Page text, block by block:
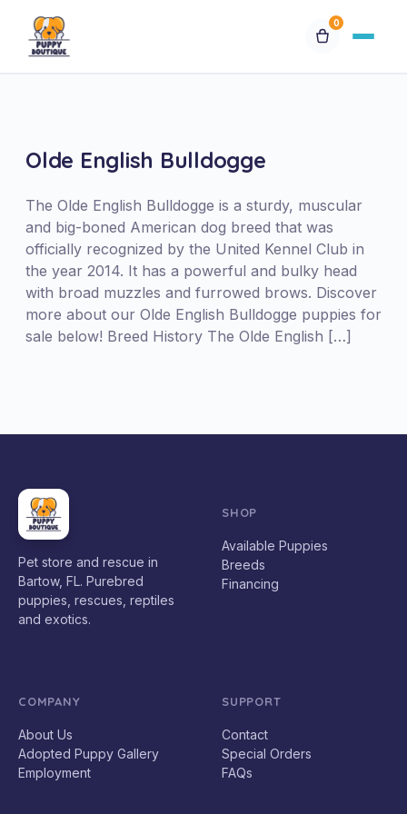
0
Breeds
Financing
Contact Us
Special Orders
Olde English Bulldogge
The Olde English Bulldogge is a sturdy, muscular
and big-boned American dog breed that was
officially recognized by the United Kennel Club in
the year 2014. It has a powerful and bulky head
with broad muzzles and furrowed brows. Discover
more about our Olde English Bulldogge puppies for
sale below! Breed History The Olde English […]
Pet store and rescue in
Bartow, FL. Purebred
puppies, rescues, reptiles
and exotics.
SHOP
Available Puppies
Breeds
Financing
COMPANY
About Us
Adopted Puppy Gallery
Employment
SUPPORT
Contact
Special Orders
FAQs